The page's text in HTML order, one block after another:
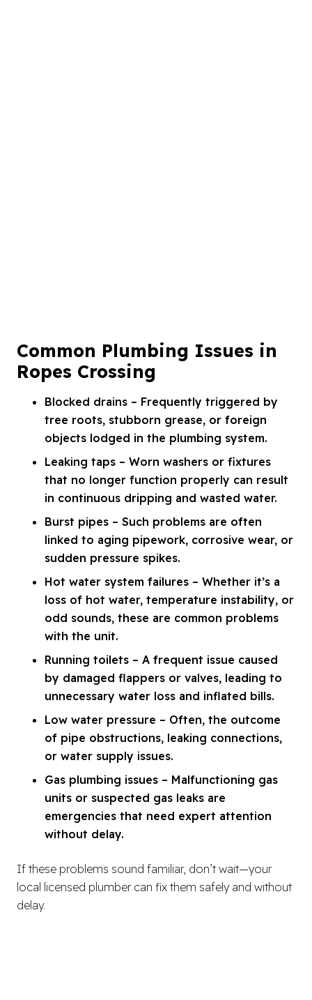
Common Plumbing Issues in
Ropes Crossing
Blocked drains – Frequently triggered by
tree roots, stubborn grease, or foreign
objects lodged in the plumbing system.
Leaking taps – Worn washers or fixtures
that no longer function properly can result
in continuous dripping and wasted water.
Burst pipes – Such problems are often
linked to aging pipework, corrosive wear, or
sudden pressure spikes.
Hot water system failures – Whether it’s a
loss of hot water, temperature instability, or
odd sounds, these are common problems
with the unit.
Running toilets – A frequent issue caused
by damaged flappers or valves, leading to
unnecessary water loss and inflated bills.
Low water pressure – Often, the outcome
of pipe obstructions, leaking connections,
or water supply issues.
Gas plumbing issues – Malfunctioning gas
units or suspected gas leaks are
emergencies that need expert attention
without delay.
If these problems sound familiar, don’t wait—your
local licensed plumber can fix them safely and without
delay.